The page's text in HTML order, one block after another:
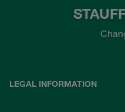
LEGAL INFORMATION